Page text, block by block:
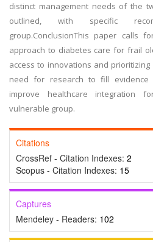
distinct management needs of the
outlined, with specific
group.ConclusionThis paper calls
approach to diabetes care for frail
access to innovations and
need for research to fill evidence
improve healthcare integration
vulnerable group.
Citations
CrossRef - Citation Indexes: 2
Scopus - Citation Indexes: 15
Captures
Mendeley - Readers: 102